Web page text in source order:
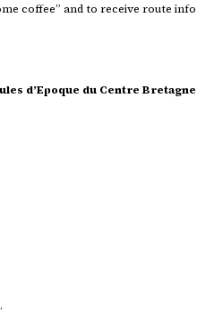
coffee” and to receive route
d’Epoque du Centre Bretagne